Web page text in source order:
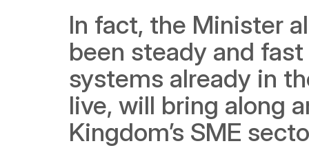
In fact, the Minister
been steady and
systems already in
live, will bring along
Kingdom’s SME